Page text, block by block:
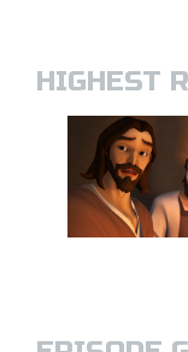
HIGHEST